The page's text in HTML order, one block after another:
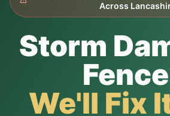
Across
Storm
We'll Fix